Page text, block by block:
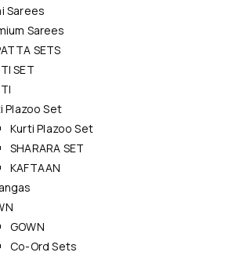
Sarees
Sarees
SETS
SET
Plazoo Set
Kurti Plazoo Set
SHARARA SET
KAFTAAN
GOWN
Co-Ord Sets